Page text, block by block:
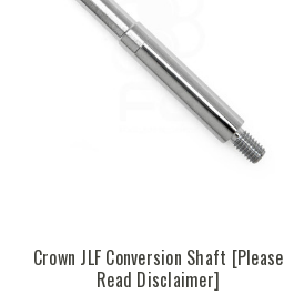
Crown JLF Conversion Shaft [Please
Read Disclaimer]